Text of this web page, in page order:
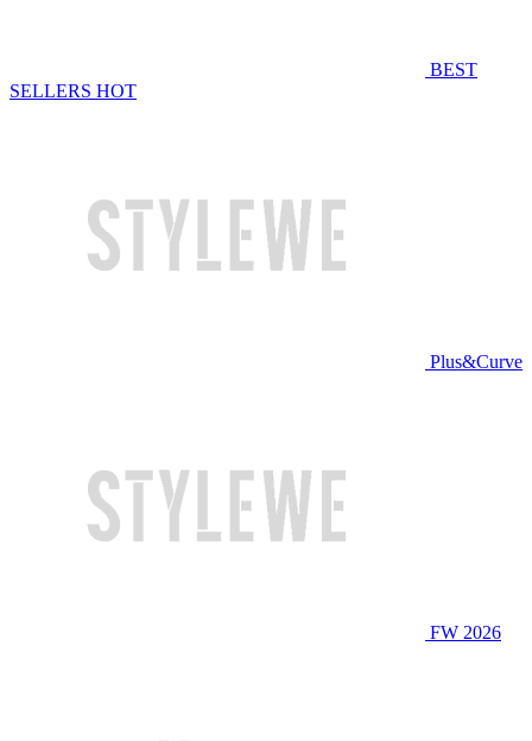
BEST
SELLERS HOT
Plus&Curve
FW 2026